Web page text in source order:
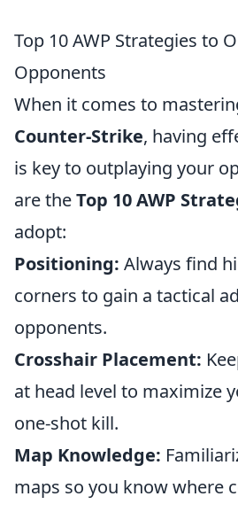
Top 10 AWP Strategies to
Opponents
When it comes to
Counter-Strike, having
is key to outplaying your
are theTop 10 AWP
adopt:
Positioning: Always find
corners to gain a tactical
opponents.
Crosshair Placement:
at head level to maximize
one-shot kill.
Map Knowledge:
maps so you know where